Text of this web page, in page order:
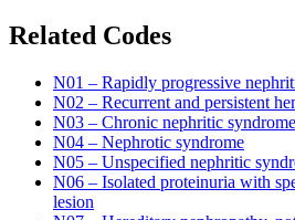
Related Codes
N01 – Rapidly progressive
N02 – Recurrent and persistent
N03 – Chronic nephritic syndrome
N04 – Nephrotic syndrome
N05 – Unspecified nephritic
N06 – Isolated proteinuria with
lesion